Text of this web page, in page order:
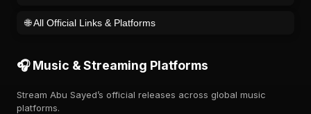
🌐 All Official Links & Platforms
🎧 Music & Streaming Platforms
Stream Abu Sayed’s official releases across global music
platforms.